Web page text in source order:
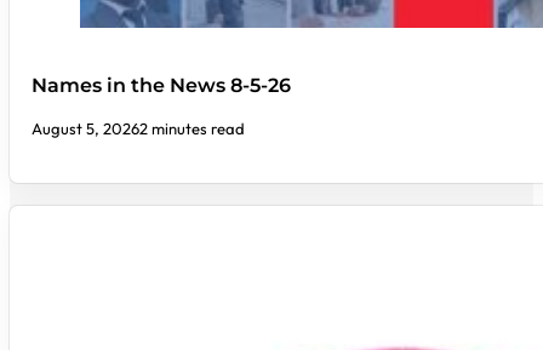
Names in the News 8-5-26
August 5, 20262 minutes read